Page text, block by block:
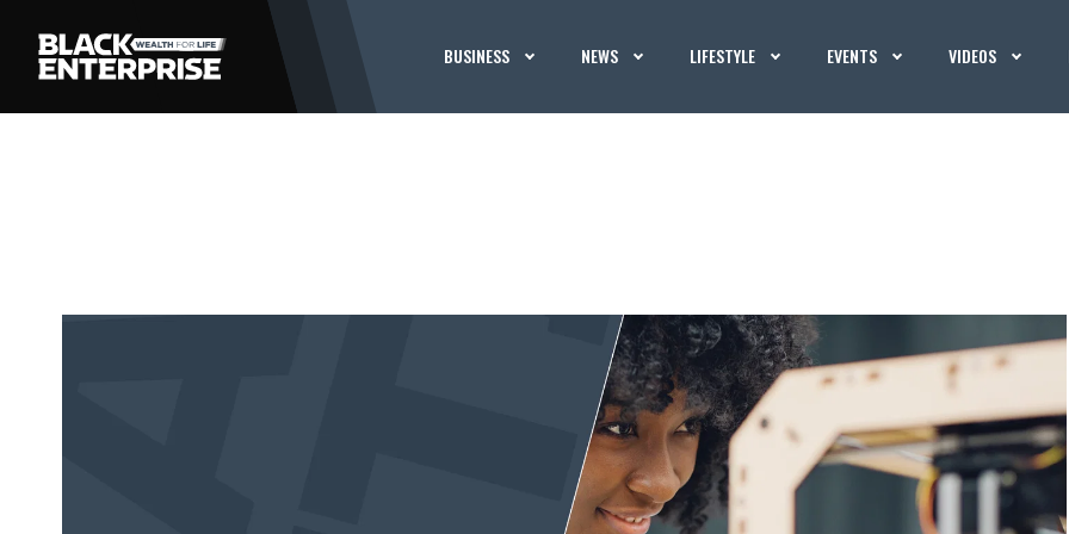
BUSINESS NEWS LIFESTYLE EVENTS VIDEOS